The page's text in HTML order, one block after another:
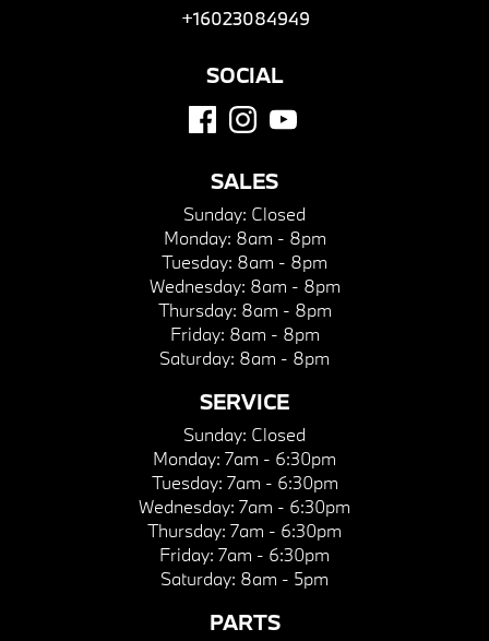
+16023084949
SOCIAL
SALES
Sunday: Closed
Monday: 8am - 8pm
Tuesday: 8am - 8pm
Wednesday: 8am - 8pm
Thursday: 8am - 8pm
Friday: 8am - 8pm
Saturday: 8am - 8pm
SERVICE
Sunday: Closed
Monday: 7am - 6:30pm
Tuesday: 7am - 6:30pm
Wednesday: 7am - 6:30pm
Thursday: 7am - 6:30pm
Friday: 7am - 6:30pm
Saturday: 8am - 5pm
PARTS